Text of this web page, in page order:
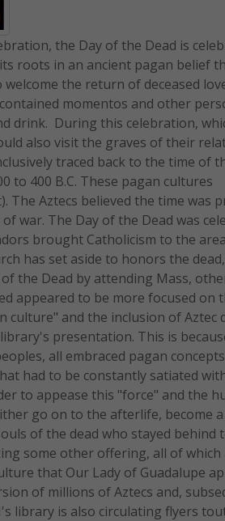
the Day of the Dead is
roots in an ancient pagan belief
the return of deceased
momentos and other
drink. During this celebration,
also visit the graves of their
traced back to the time of
to 400 B.C. These pagan cultures
Aztecs believed the time was
war. The Day of the Dead was
brought Catholicism to the
has set aside to honors the
the Dead by attending Mass,
appeared to be more focused on
and the inclusion of Aztec
presentation. This is
all embraced pagan
had to be constantly satiated
to appease this "force" and the
go on to the afterlife, become
of the dead who stayed behind
some other offering, all of which
that Our Lady of Guadalupe
of millions of Aztecs and,
library is also circulating flyers